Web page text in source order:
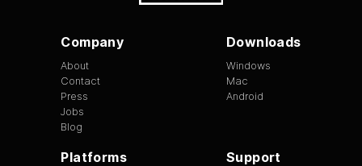
Company
About
Contact
Press
Jobs
Blog
Downloads
Windows
Mac
Android
Platforms Support